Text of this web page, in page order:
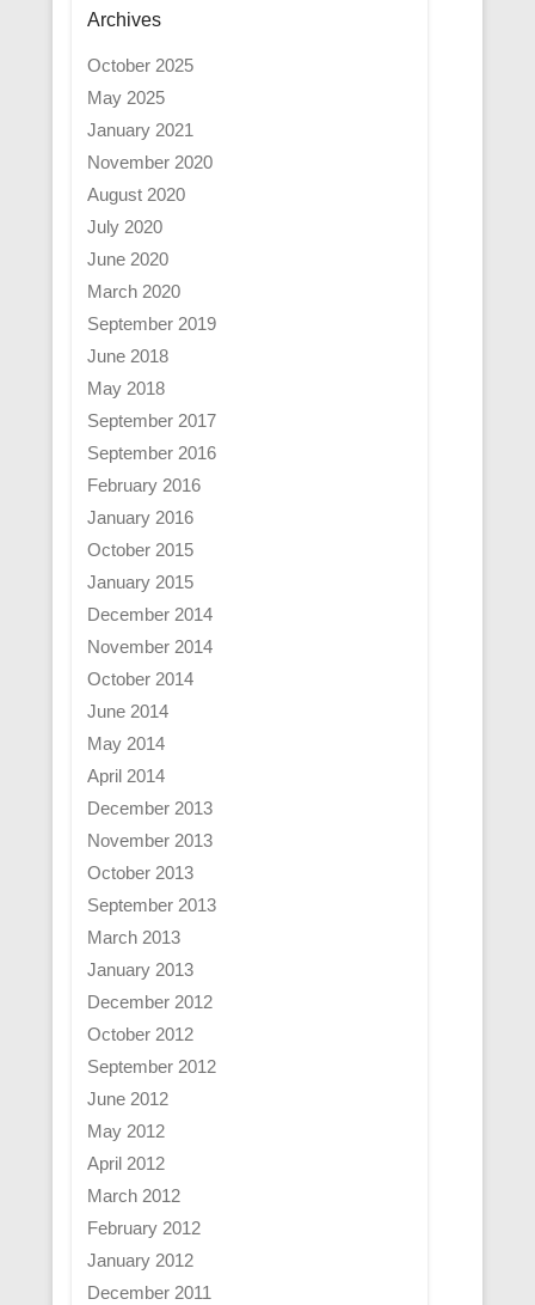
Archives
October 2025
May 2025
January 2021
November 2020
August 2020
July 2020
June 2020
March 2020
September 2019
June 2018
May 2018
September 2017
September 2016
February 2016
January 2016
October 2015
January 2015
December 2014
November 2014
October 2014
June 2014
May 2014
April 2014
December 2013
November 2013
October 2013
September 2013
March 2013
January 2013
December 2012
October 2012
September 2012
June 2012
May 2012
April 2012
March 2012
February 2012
January 2012
December 2011